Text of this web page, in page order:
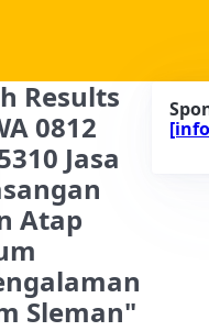
Results
0812
Jasa
Atap
Sleman"